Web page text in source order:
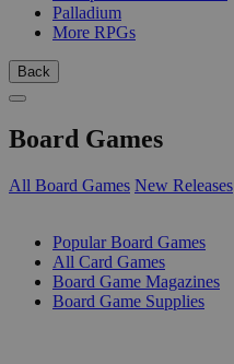
Palladium
More RPGs
Back
Board Games
All Board Games New Releases
Popular Board Games
All Card Games
Board Game Magazines
Board Game Supplies